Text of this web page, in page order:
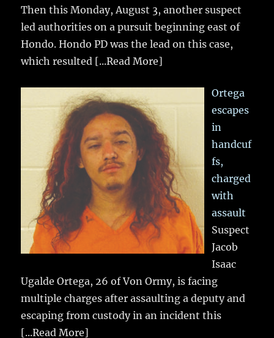
Then this Monday, August 3, another suspect
led authorities on a pursuit beginning east of
Hondo. Hondo PD was the lead on this case,
which resulted [...Read More]
Ortega
escapes
in
handcuf
fs,
charged
with
assault
Suspect
Jacob
Isaac
Ugalde Ortega, 26 of Von Ormy, is facing
multiple charges after assaulting a deputy and
escaping from custody in an incident this
[...Read More]